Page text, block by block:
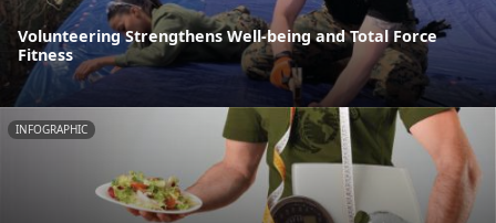
Volunteering Strengthens Well-being and Total Force
Fitness
INFOGRAPHIC